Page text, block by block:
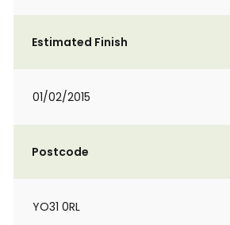
Estimated Finish
01/02/2015
Postcode
YO31 0RL